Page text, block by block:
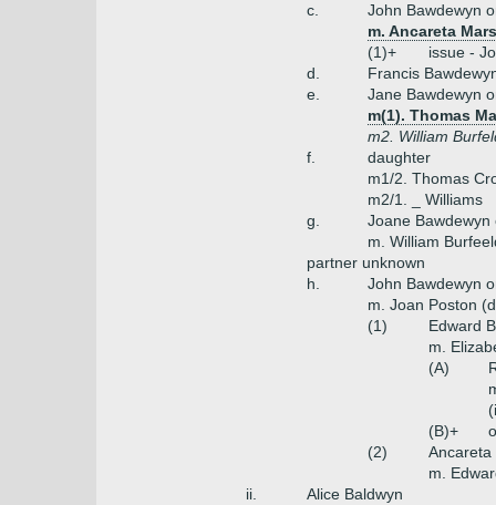
c.
John Bawdewyn
m. Ancareta
(1)+
issue -
d.
Francis
e.
Jane Bawdewyn
m(1). Thomas
m2. William
f.
daughter
m1/2. Thomas
m2/1. _ Williams
g.
Joane
m. William
partner unknown
h.
John Bawdewyn
m. Joan Poston
(1)
Edward
m.
(A)
(B)+
(2)
Ancareta
m.
ii.
Alice Baldwyn